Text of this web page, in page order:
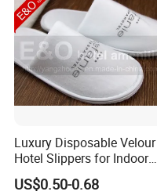
Luxury Disposable Velour
Hotel Slippers for Indoor
Guests
US$0.50-0.68